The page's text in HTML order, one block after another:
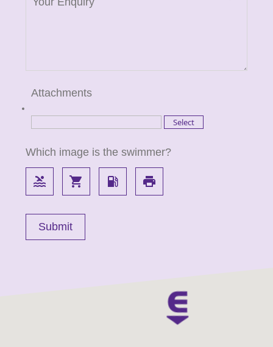
Attachments
Which image is the swimmer?
pool local_grocery_store local_gas_station local_printshop